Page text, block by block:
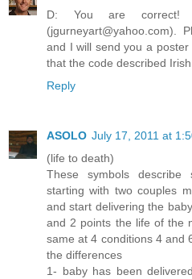
D: You are
(jgurneyart@yahoo.com).
and I will send you a
that the code described
Reply
ASOLO July 17, 2011 at
(life to death)
These symbols
starting with two couples
and start delivering the
and 2 points the life of the
same at 4 conditions 4 and
the differences
1- baby has been